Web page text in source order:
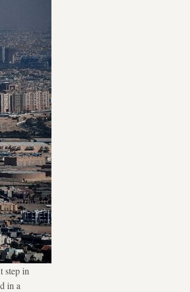
step in
in a